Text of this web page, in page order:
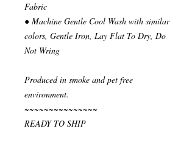
Fabric
● Machine Gentle Cool Wash with similar
colors, Gentle Iron, Lay Flat To Dry, Do
Not Wring
Produced in smoke and pet free
environment.
~~~~~~~~~~~~~~~
READY TO SHIP